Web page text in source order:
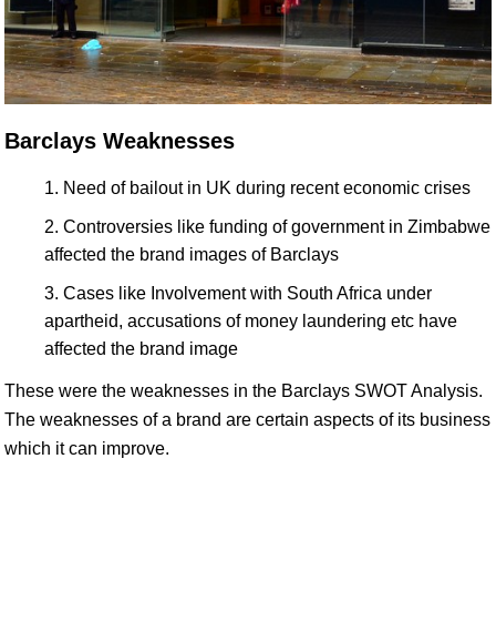
Barclays Weaknesses
Need of bailout in UK during recent economic crises
Controversies like funding of government in Zimbabwe
affected the brand images of Barclays
Cases like Involvement with South Africa under
apartheid, accusations of money laundering etc have
affected the brand image
These were the weaknesses in the Barclays SWOT Analysis.
The weaknesses of a brand are certain aspects of its business
which it can improve.